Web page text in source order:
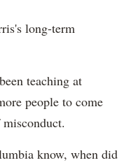
long-term
teaching at
people to come
know, when did